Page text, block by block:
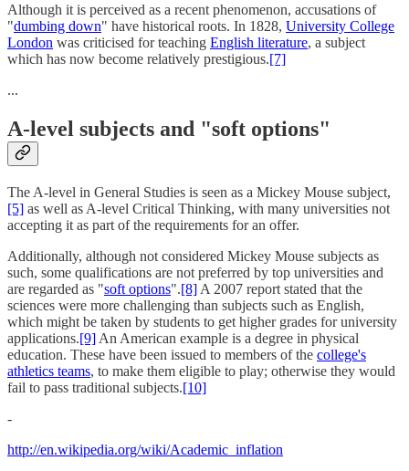
Although it is perceived as a recent phenomenon, accusations of
"dumbing down" have historical roots. In 1828, University College
London was criticised for teaching English literature, a subject
which has now become relatively prestigious.[7]
...
A-level subjects and "soft options"
The A-level in General Studies is seen as a Mickey Mouse subject,
[5] as well as A-level Critical Thinking, with many universities not
accepting it as part of the requirements for an offer.
Additionally, although not considered Mickey Mouse subjects as
such, some qualifications are not preferred by top universities and
are regarded as "soft options".[8] A 2007 report stated that the
sciences were more challenging than subjects such as English,
which might be taken by students to get higher grades for university
applications.[9] An American example is a degree in physical
education. These have been issued to members of the college's
athletics teams, to make them eligible to play; otherwise they would
fail to pass traditional subjects.[10]
-
http://en.wikipedia.org/wiki/Academic_inflation